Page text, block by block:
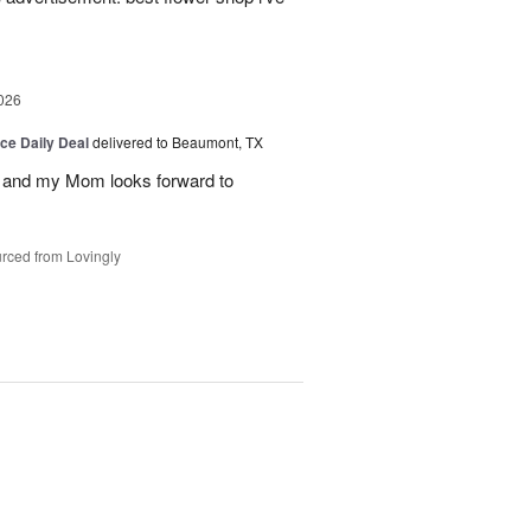
Daily Dealdelivered to Beaumont, TX
my Mom looks forward to
from Lovingly